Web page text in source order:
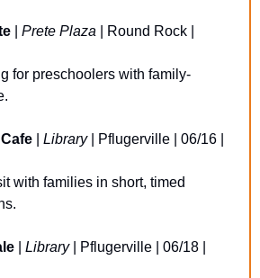
Prete Plaza | Round Rock |
for preschoolers with family-
Library
with families in short, timed
Library